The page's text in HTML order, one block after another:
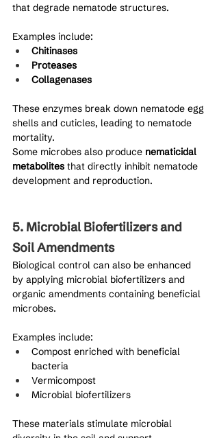
that degrade nematode structures.
Examples include:
Chitinases
Proteases
Collagenases
These enzymes break down nematode egg
shells and cuticles, leading to nematode
mortality.
Some microbes also produce nematicidal
metabolites that directly inhibit nematode
development and reproduction.
5. Microbial Biofertilizers and
Soil Amendments
Biological control can also be enhanced
by applying microbial biofertilizers and
organic amendments containing beneficial
microbes.
Examples include:
Compost enriched with beneficial
bacteria
Vermicompost
Microbial biofertilizers
These materials stimulate microbial